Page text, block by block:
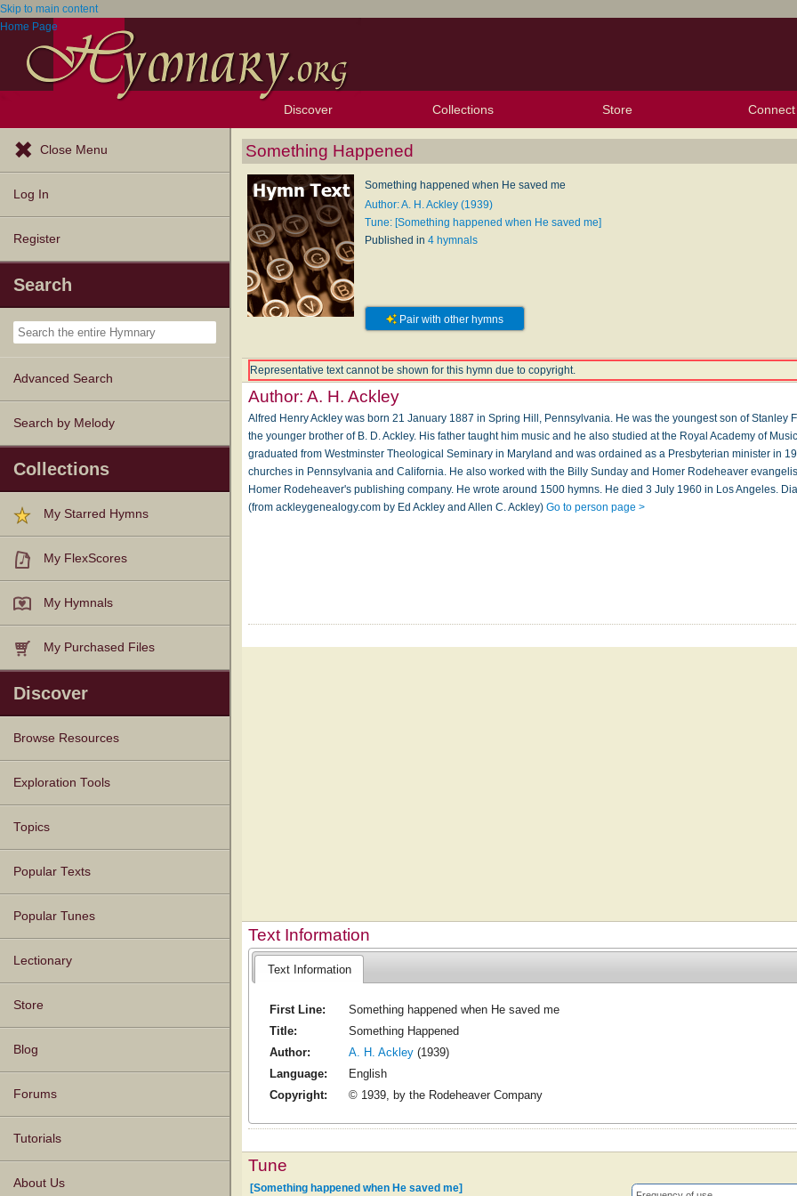
Skip to main content
Home Page
Discover
Browse Resources
Exploration Tools
Topics
Popular Texts
Popular Tunes
Lectionary
Collections Store Connect
Close Menu
Log In
Register
Search
Advanced Search
Search by Melody
Collections
My Starred Hymns
My FlexScores
My Hymnals
My Purchased Files
Discover
Browse Resources
Texts
Tunes
Instances
People
Hymnals
Exploration Tools
Topics
Popular Texts
Popular Tunes
Lectionary
Store
Blog
Forums
Tutorials
About Us
Something Happened
Something happened when He saved me
Author: A. H. Ackley (1939)
Tune: [Something happened when He saved me]
Published in 4 hymnals
Pair with other hymns
Representative text cannot be shown for this hymn due to copyright.
Author:A. H. Ackley
Alfred Henry Ackley was born 21 January 1887 in Spring Hill, Pennsylvania. He was the youngest son of Stanley
the younger brother of B. D. Ackley. His father taught him music and he also studied at the Royal Academy of
graduated from Westminster Theological Seminary in Maryland and was ordained as a Presbyterian minister in
churches in Pennsylvania and California. He also worked with the Billy Sunday and Homer Rodeheaver
Homer Rodeheaver's publishing company. He wrote around 1500 hymns. He died 3 July 1960 in Los Angeles.
(from ackleygenealogy.com by Ed Ackley and Allen C. Ackley)Go to person page >
Text Information
Text Information
First Line:
Something happened when He saved me
Title:
Something Happened
Author:
A. H. Ackley(1939)
Language:
English
Copyright:
© 1939, by the Rodeheaver Company
Tune
[Something happened when He saved me]